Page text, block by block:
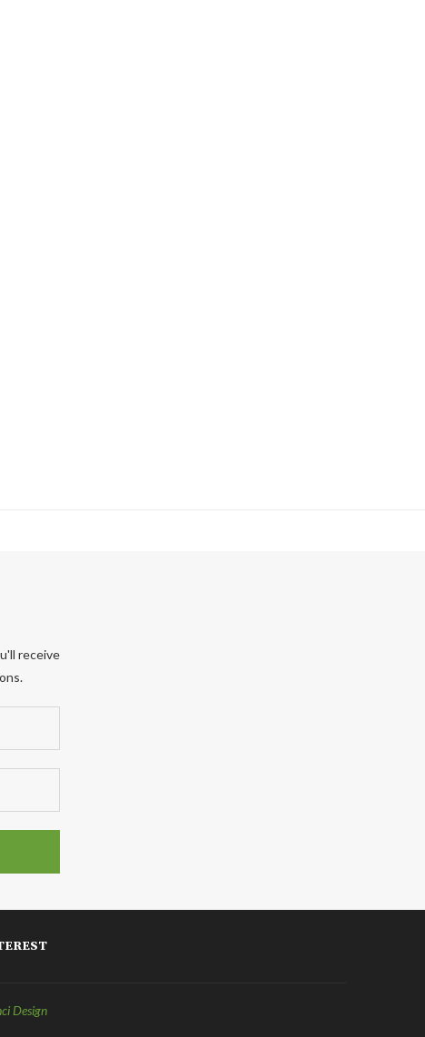
receive
Design